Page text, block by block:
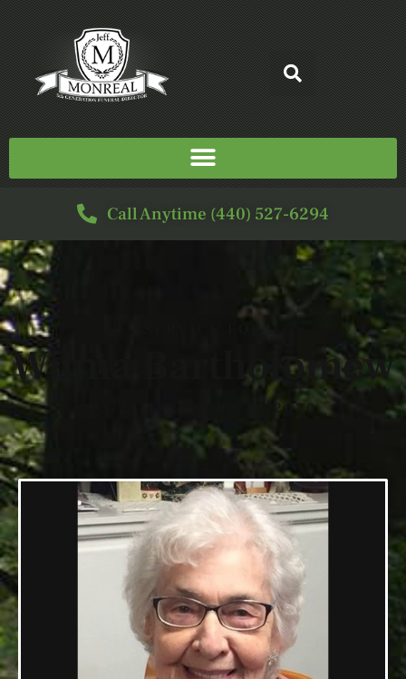
Call Anytime (440) 527-6294
Wilma Bartholomew
05/24/1924 — 07/13/2020